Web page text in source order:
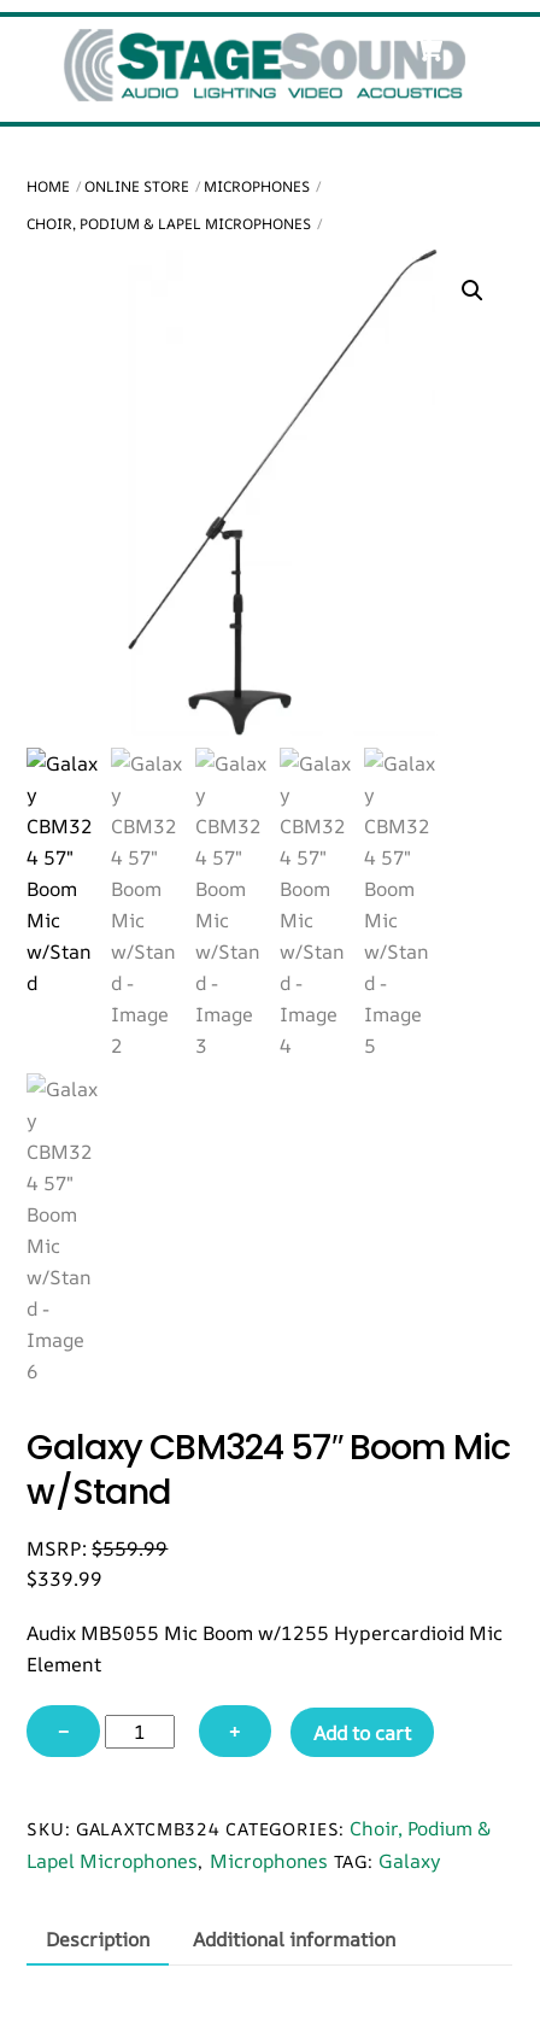
content
HOME ONLINE STORE
MICROPHONES
CHOIR, PODIUM & LAPEL MICROPHONES
Galaxy CBM324 57″ Boom Mic
w/Stand
MSRP:$559.99
$339.99
Audix MB5055 Mic Boom w/1255 Hypercardioid Mic
Element
−
Galaxy
CBM324
w/Stand
+ Add to cart
SKU: GALAXTCMB324 CATEGORIES: Choir, Podium &
Lapel Microphones, Microphones TAG: Galaxy
Description Additional information